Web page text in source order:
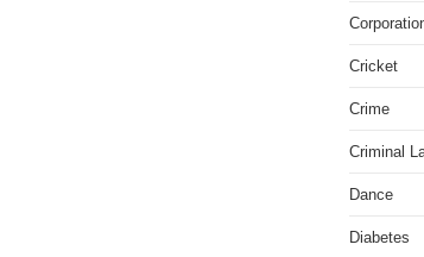
Cricket
Crime
Criminal
Dance
Diabetes